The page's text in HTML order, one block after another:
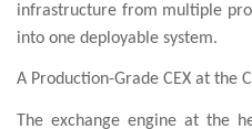
infrastructure from multiple
into one deployable system.
A Production-Grade CEX at the
The exchange engine at the